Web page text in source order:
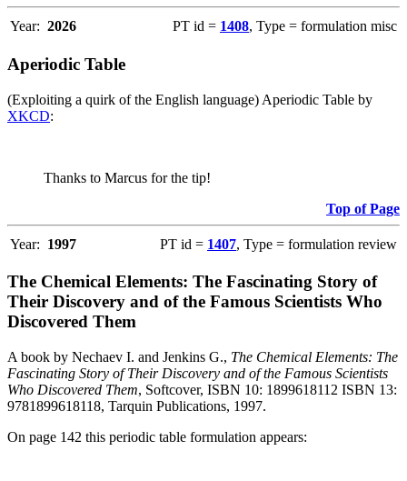
Year: 2026 PT id = 1408, Type = formulation misc
Aperiodic Table
(Exploiting a quirk of the English language) Aperiodic Table by
XKCD:
Thanks to Marcus for the tip!
Top of Page
Year: 1997 PT id = 1407, Type = formulation review
The Chemical Elements: The Fascinating Story of
Their Discovery and of the Famous Scientists Who
Discovered Them
A book by Nechaev I. and Jenkins G., The Chemical Elements: The
Fascinating Story of Their Discovery and of the Famous Scientists
Who Discovered Them, Softcover, ISBN 10: 1899618112 ISBN 13:
9781899618118, Tarquin Publications, 1997.
On page 142 this periodic table formulation appears: